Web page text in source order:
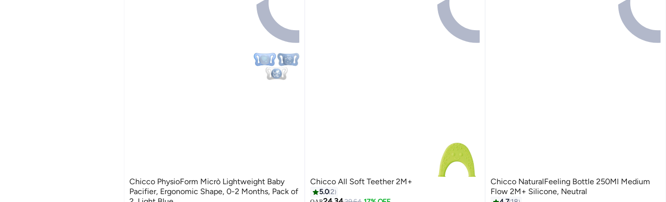
Chicco PhysioForm Micrò Lightweight Baby
Pacifier, Ergonomic Shape, 0-2 Months, Pack of
Chicco All Soft Teether 2M+
5.02
Chicco NaturalFeeling Bottle 250Ml Medium
Flow 2M+ Silicone, Neutral